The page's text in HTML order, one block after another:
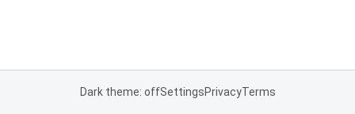
Dark theme: offSettingsPrivacyTerms